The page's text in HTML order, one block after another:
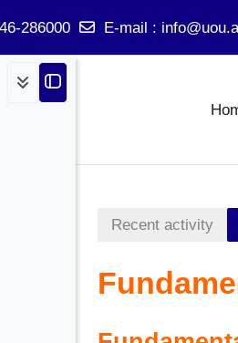
286000 E-mail :
Recent activity